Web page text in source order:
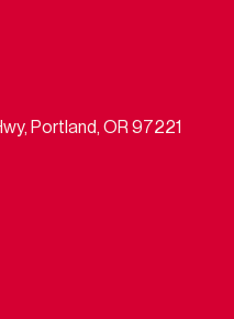
Portland, OR 97221